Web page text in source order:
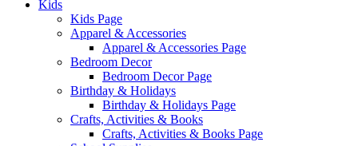
Kids
Kids Page
Apparel & Accessories
Apparel & Accessories Page
Bedroom Decor
Bedroom Decor Page
Birthday & Holidays
Birthday & Holidays Page
Crafts, Activities & Books
Crafts, Activities & Books Page